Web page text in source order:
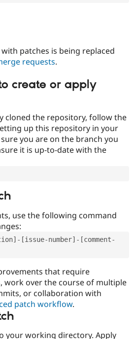
patches is being replaced
requests.
create or apply
cloned the repository, follow the
up this repository in your
you are on the branch you
it is up-to-date with the
use the following command
[issue-number]-[comment-
that require
work over the course of multiple
or collaboration with
patch workflow.
your working directory. Apply